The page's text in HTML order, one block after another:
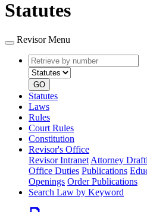
Statutes
Revisor Menu
Retrieve
by
number
GO
Statutes
Laws
Rules
Court Rules
Constitution
Revisor's Office
Revisor Intranet Attorney
Office Duties Publications
Openings Order Publications
Search Law by Keyword